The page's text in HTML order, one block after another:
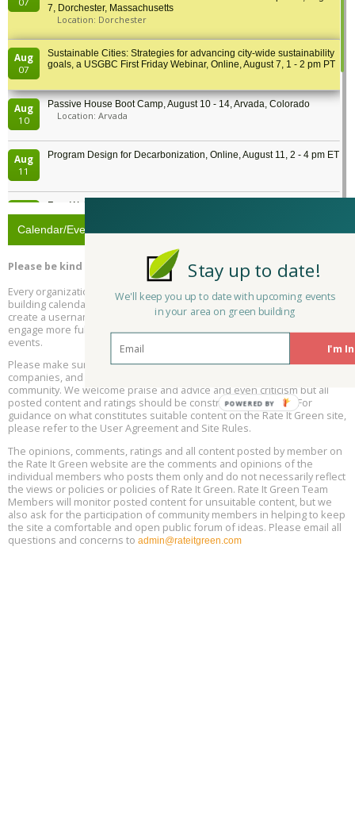
7, Dorchester, Massachusetts
Location: Dorchester
Aug
07
Sustainable Cities: Strategies for advancing city-wide sustainability
goals, a USGBC First Friday Webinar, Online, August 7, 1 - 2 pm PT
Aug
10
Passive House Boot Camp, August 10 - 14, Arvada, Colorado
Location: Arvada
Aug
11
Program Design for Decarbonization, Online, August 11, 2 - 4 pm ET
Free Webinar: DIY Storm Window Insert Kits - Affordable Comfort,
Quiet, and Energy Savings, August 12, 12 pm ET
Aug
13
Heat Pump Water Heater Installation Training at Cedar Valley
Plumbing Oxnard, August 13, Oxnard, California
Aug
13
5th International Conference on Gynecology and Obstetrics
Location: Barcelona
Aug
13
Free Webinar: Retrofitting Homes for Electrification and
Decarbonization, August 13, 9 am - 1 pm PT
Aug
13
The Regulator’s Dilemma, Online, August 13, 2 - 4 pm ET
Aug
15
Building EHS Management Systems for the AI Era, Online, August
25, 2 - 3 pm ET
Calendar/Events
Please be kind and respectful!
Every organization and everyone can submit to Rate It Green's green
building calendar! Simply click register, verify your email address, and
create a username and password. You can then decide if you'd like to
engage more fully as a community member, but you'll be able to post
events.
Please make sure to be respectful of the organizations and
companies, and other Rate It Green members that make up our
community. We welcome praise and advice and even criticism but all
posted content and ratings should be constructive in nature. For
guidance on what constitutes suitable content on the Rate It Green site,
please refer to the User Agreement and Site Rules.
The opinions, comments, ratings and all content posted by member on
the Rate It Green website are the comments and opinions of the
individual members who posts them only and do not necessarily reflect
the views or policies or policies of Rate It Green. Rate It Green Team
Members will monitor posted content for unsuitable content, but we
also ask for the participation of community members in helping to keep
the site a comfortable and open public forum of ideas. Please email all
questions and concerns to admin@rateitgreen.com
I'm
Stay up to date!
We'll keep you up to date with upcoming events
in your area on green building